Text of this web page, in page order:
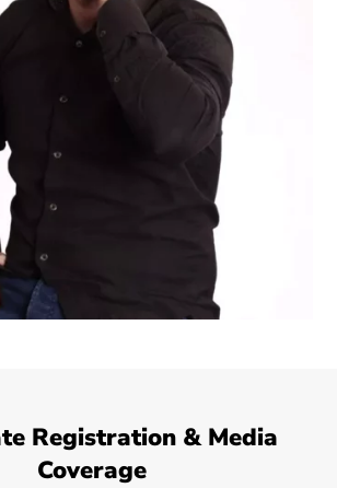
Registration & Media
Coverage